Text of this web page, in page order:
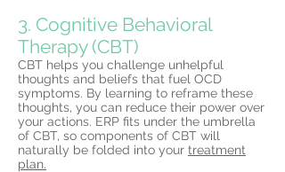
3. Cognitive Behavioral
Therapy (CBT)
CBT helps you challenge unhelpful
thoughts and beliefs that fuel OCD
symptoms. By learning to reframe these
thoughts, you can reduce their power over
your actions. ERP fits under the umbrella
of CBT, so components of CBT will
naturally be folded into your treatment
plan.